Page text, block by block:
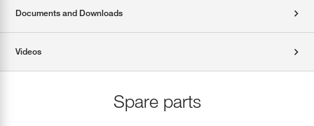
Documents and Downloads
Videos
Spare parts